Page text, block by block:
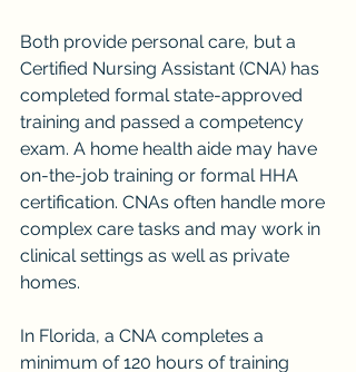
Both provide personal care, but a
Certified Nursing Assistant (CNA) has
completed formal state-approved
training and passed a competency
exam. A home health aide may have
on-the-job training or formal HHA
certification. CNAs often handle more
complex care tasks and may work in
clinical settings as well as private
homes.
In Florida, a CNA completes a
minimum of 120 hours of training